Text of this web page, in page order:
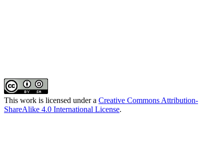
This work is licensed under a Creative Commons Attribution-
ShareAlike 4.0 International License.